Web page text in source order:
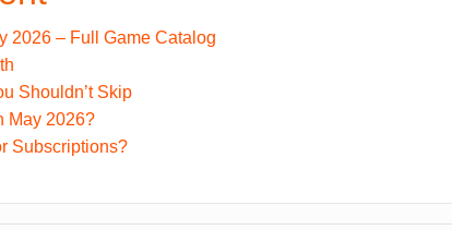
2026 – Full Game Catalog
Shouldn’t Skip
May 2026?
Subscriptions?